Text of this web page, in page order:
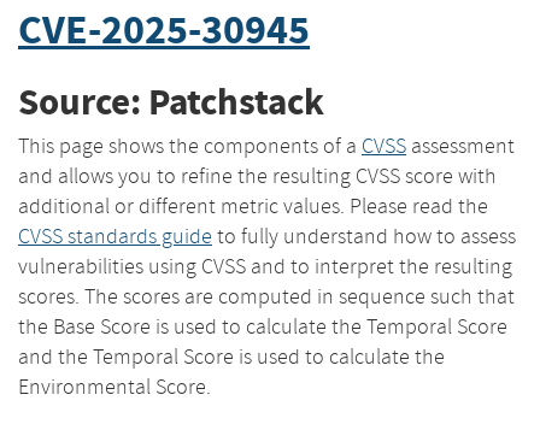
CVE-2025-30945
Source: Patchstack
This page shows the components of a CVSS assessment
and allows you to refine the resulting CVSS score with
additional or different metric values. Please read the
CVSS standards guide to fully understand how to assess
vulnerabilities using CVSS and to interpret the resulting
scores. The scores are computed in sequence such that
the Base Score is used to calculate the Temporal Score
and the Temporal Score is used to calculate the
Environmental Score.